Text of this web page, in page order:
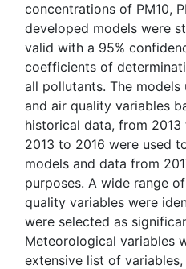
concentrations of PM10,
developed models were
valid with a 95%
coefficients of
all pollutants. The
and air quality variables
historical data, from 2013
2013 to 2016 were used
models and data from
purposes. A wide range
quality variables were
were selected as
Meteorological variables
extensive list of